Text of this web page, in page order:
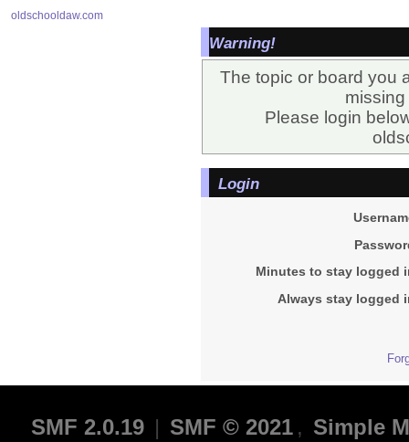
oldschooldaw.com
Warning!
The topic or board you
Please login
Login
Minutes to stay logged
Always stay logged
SMF 2.0.19 | SMF © 2021 , Simple